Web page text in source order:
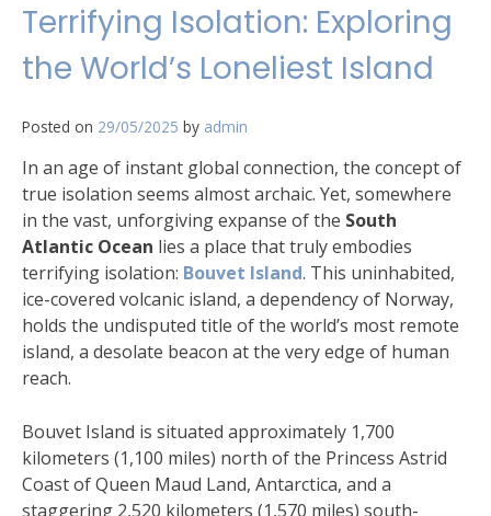
Terrifying Isolation: Exploring
the World’s Loneliest Island
Posted on 29/05/2025 by admin
In an age of instant global connection, the concept of
true isolation seems almost archaic. Yet, somewhere
in the vast, unforgiving expanse of the South
Atlantic Ocean lies a place that truly embodies
terrifying isolation: Bouvet Island. This uninhabited,
ice-covered volcanic island, a dependency of Norway,
holds the undisputed title of the world’s most remote
island, a desolate beacon at the very edge of human
reach.
Bouvet Island is situated approximately 1,700
kilometers (1,100 miles) north of the Princess Astrid
Coast of Queen Maud Land, Antarctica, and a
staggering 2,520 kilometers (1,570 miles) south-